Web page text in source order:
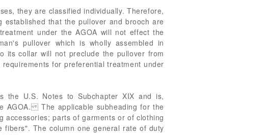
they are classified individually. Therefore,
that the pullover and brooch are
under the AGOA will not effect the
pullover which is wholly assembled in
its collar will not preclude the pullover from
for preferential treatment under
the U.S. Notes to Subchapter XIX and is,
AGOA. The applicable subheading for the
accessories; parts of garments or of clothing
fibers". The column one general rate of duty